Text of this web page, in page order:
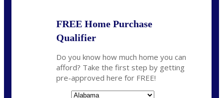
FREE Home Purchase
Qualifier
Do you know how much home you can
afford? Take the first step by getting
pre-approved here for FREE!